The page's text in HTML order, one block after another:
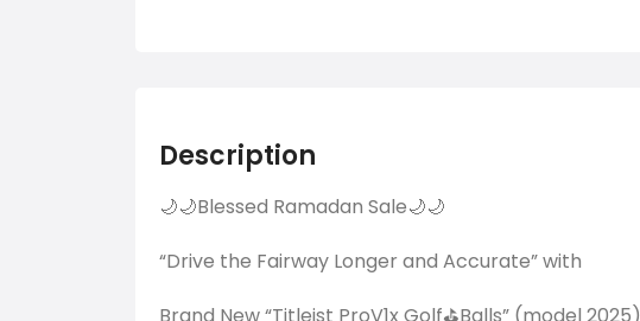
Description
🌙🌙Blessed Ramadan Sale🌙🌙
“Drive the Fairway Longer and Accurate” with